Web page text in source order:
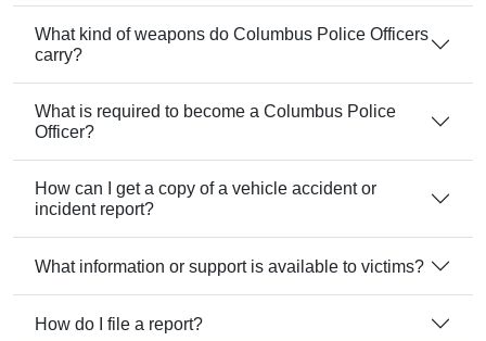
What kind of weapons do Columbus Police Officers
carry?
What is required to become a Columbus Police
Officer?
How can I get a copy of a vehicle accident or
incident report?
What information or support is available to victims?
How do I file a report?